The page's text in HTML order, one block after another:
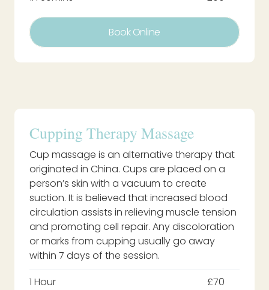
Book Online
Cupping Therapy Massage
Cup massage is an alternative therapy that
originated in China. Cups are placed on a
person’s skin with a vacuum to create
suction. It is believed that increased blood
circulation assists in relieving muscle tension
and promoting cell repair. Any discoloration
or marks from cupping usually go away
within 7 days of the session.
1 Hour
£70